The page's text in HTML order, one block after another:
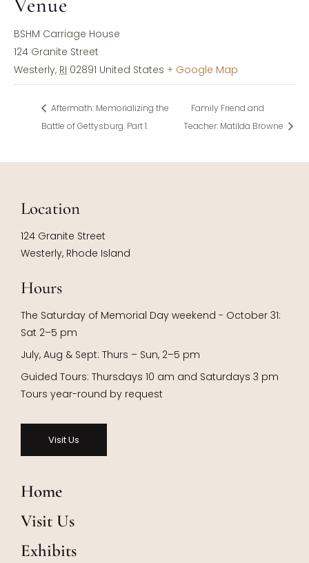
BSHM Carriage House
124 Granite Street
Westerly, RI 02891 United States + Google Map
Aftermath: Memorializing the
Battle of Gettysburg. Part 1.
Family Friend and
Teacher: Matilda Browne
Location
124 Granite Street
Westerly, Rhode Island
Hours
The Saturday of Memorial Day weekend - October 31:
Sat 2–5 pm
July, Aug & Sept: Thurs – Sun, 2–5 pm
Guided Tours: Thursdays 10 am and Saturdays 3 pm
Tours year-round by request
Visit Us
Home
Visit Us
Exhibits